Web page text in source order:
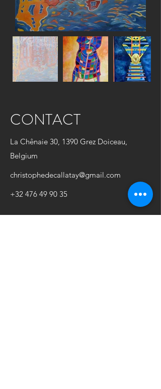
CONTACT
La Chênaie 30, 1390 Grez Doiceau,
Belgium
christophedecallatay@gmail.com
+32 476 49 90 35